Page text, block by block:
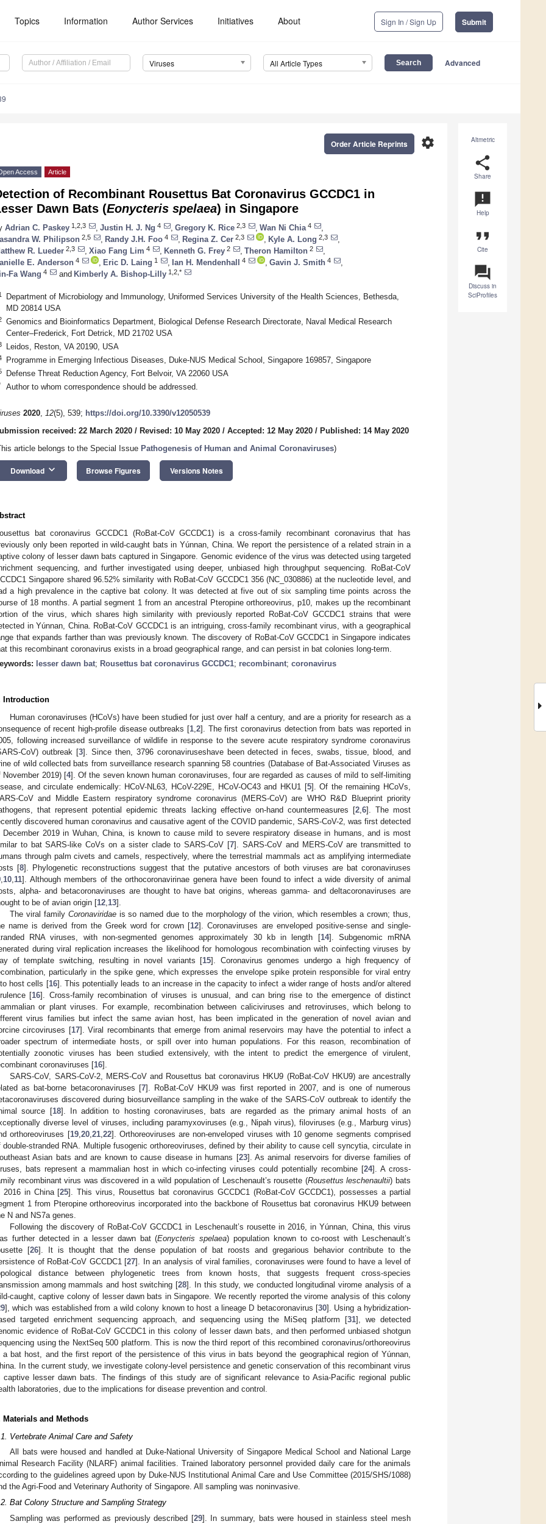
Topics Information Author Services Initiatives About Sign In / Sign Up Submit
Viruses All Article Types Advanced
Altmetric
share
Share
announcement
Help
format_quote
Cite
question_answer
Discuss in
SciProfiles
settings
Order Article Reprints
Access Article
of Recombinant Rousettus Bat Coronavirus GCCDC1 in
Dawn Bats (Eonycteris spelaea) in Singapore
Adrian C. Paskey 1,2,3 Justin H. J. Ng 4 Gregory K. Rice 2,3 Wan Ni Chia 4
W. Philipson 2,5 Randy J.H. Foo 4 Regina Z. Cer 2,3 Kyle A. Long 2,3
R. Lueder 2,3 Xiao Fang Lim 4 Kenneth G. Frey 2 Theron Hamilton 2
E. Anderson 4 Eric D. Laing 1 Ian H. Mendenhall 4 Gavin J. Smith 4
Fa Wang 4 and Kimberly A. Bishop-Lilly 1,2,*
Department of Microbiology and Immunology, Uniformed Services University of the Health Sciences, Bethesda,
MD 20814 USA
Genomics and Bioinformatics Department, Biological Defense Research Directorate, Naval Medical Research
Center–Frederick, Fort Detrick, MD 21702 USA
Leidos, Reston, VA 20190, USA
Programme in Emerging Infectious Diseases, Duke-NUS Medical School, Singapore 169857, Singapore
Defense Threat Reduction Agency, Fort Belvoir, VA 22060 USA
Author to whom correspondence should be addressed.
2020, 12(5), 539; https://doi.org/10.3390/v12050539
received: 22 March 2020 / Revised: 10 May 2020 / Accepted: 12 May 2020 / Published: 14 May 2020
article belongs to the Special Issue Pathogenesis of Human and Animal Coronaviruses)
Download keyboard_arrow_down Browse Figures Versions Notes
bat coronavirus GCCDC1 (RoBat-CoV GCCDC1) is a cross-family recombinant coronavirus that has
only been reported in wild-caught bats in Yúnnan, China. We report the persistence of a related strain in a
colony of lesser dawn bats captured in Singapore. Genomic evidence of the virus was detected using targeted
sequencing, and further investigated using deeper, unbiased high throughput sequencing. RoBat-CoV
Singapore shared 96.52% similarity with RoBat-CoV GCCDC1 356 (NC_030886) at the nucleotide level, and
a high prevalence in the captive bat colony. It was detected at five out of six sampling time points across the
of 18 months. A partial segment 1 from an ancestral Pteropine orthoreovirus, p10, makes up the recombinant
of the virus, which shares high similarity with previously reported RoBat-CoV GCCDC1 strains that were
in Yúnnan, China. RoBat-CoV GCCDC1 is an intriguing, cross-family recombinant virus, with a geographical
that expands farther than was previously known. The discovery of RoBat-CoV GCCDC1 in Singapore indicates
this recombinant coronavirus exists in a broad geographical range, and can persist in bat colonies long-term.
lesser dawn bat; Rousettus bat coronavirus GCCDC1; recombinant; coronavirus
Introduction
Human coronaviruses (HCoVs) have been studied for just over half a century, and are a priority for research as a
of recent high-profile disease outbreaks [1 2]. The first coronavirus detection from bats was reported in
following increased surveillance of wildlife in response to the severe acute respiratory syndrome coronavirus
CoV) outbreak [3]. Since then, 3796 coronaviruseshave been detected in feces, swabs, tissue, blood, and
of wild collected bats from surveillance research spanning 58 countries (Database of Bat-Associated Viruses as
November 2019) [4]. Of the seven known human coronaviruses, four are regarded as causes of mild to self-limiting
and circulate endemically: HCoV-NL63, HCoV-229E, HCoV-OC43 and HKU1 [5]. Of the remaining HCoVs,
CoV and Middle Eastern respiratory syndrome coronavirus (MERS-CoV) are WHO R&D Blueprint priority
that represent potential epidemic threats lacking effective on-hand countermeasures [2, 6]. The most
discovered human coronavirus and causative agent of the COVID pandemic, SARS-CoV-2, was first detected
December 2019 in Wuhan, China, is known to cause mild to severe respiratory disease in humans, and is most
to bat SARS-like CoVs on a sister clade to SARS-CoV [7]. SARS-CoV and MERS-CoV are transmitted to
through palm civets and camels, respectively, where the terrestrial mammals act as amplifying intermediate
[8]. Phylogenetic reconstructions suggest that the putative ancestors of both viruses are bat coronaviruses
10 11]. Although members of the orthocoronavirinae genera have been found to infect a wide diversity of animal
alpha- and betacoronaviruses are thought to have bat origins, whereas gamma- and deltacoronaviruses are
to be of avian origin [12 13].
The viral family Coronaviridaeis so named due to the morphology of the virion, which resembles a crown; thus,
name is derived from the Greek word for crown [12]. Coronaviruses are enveloped positive-sense and single-
RNA viruses, with non-segmented genomes approximately 30 kb in length [14]. Subgenomic mRNA
during viral replication increases the likelihood for homologous recombination with coinfecting viruses by
of template switching, resulting in novel variants [15]. Coronavirus genomes undergo a high frequency of
particularly in the spike gene, which expresses the envelope spike protein responsible for viral entry
host cells [16]. This potentially leads to an increase in the capacity to infect a wider range of hosts and/or altered
[16]. Cross-family recombination of viruses is unusual, and can bring rise to the emergence of distinct
or plant viruses. For example, recombination between caliciviruses and retroviruses, which belong to
virus families but infect the same avian host, has been implicated in the generation of novel avian and
circoviruses [17]. Viral recombinants that emerge from animal reservoirs may have the potential to infect a
spectrum of intermediate hosts, or spill over into human populations. For this reason, recombination of
zoonotic viruses has been studied extensively, with the intent to predict the emergence of virulent,
coronaviruses [16].
SARS-CoV, SARS-CoV-2, MERS-CoV and Rousettus bat coronavirus HKU9 (RoBat-CoV HKU9) are ancestrally
as bat-borne betacoronaviruses [7]. RoBat-CoV HKU9 was first reported in 2007, and is one of numerous
discovered during biosurveillance sampling in the wake of the SARS-CoV outbreak to identify the
source [18]. In addition to hosting coronaviruses, bats are regarded as the primary animal hosts of an
diverse level of viruses, including paramyxoviruses (e.g., Nipah virus), filoviruses (e.g., Marburg virus)
orthoreoviruses [19, 20, 21, 22]. Orthoreoviruses are non-enveloped viruses with 10 genome segments comprised
double-stranded RNA. Multiple fusogenic orthoreoviruses, defined by their ability to cause cell syncytia, circulate in
Asian bats and are known to cause disease in humans [23]. As animal reservoirs for diverse families of
bats represent a mammalian host in which co-infecting viruses could potentially recombine [24]. A cross-
recombinant virus was discovered in a wild population of Leschenault’s rousette (Rousettus leschenaultii) bats
2016 in China [25]. This virus, Rousettus bat coronavirus GCCDC1 (RoBat-CoV GCCDC1), possesses a partial
1 from Pteropine orthoreovirus incorporated into the backbone of Rousettus bat coronavirus HKU9 between
N and NS7a genes.
Following the discovery of RoBat-CoV GCCDC1 in Leschenault’s rousette in 2016, in Yúnnan, China, this virus
further detected in a lesser dawn bat (Eonycteris spelaea) population known to co-roost with Leschenault’s
[26]. It is thought that the dense population of bat roosts and gregarious behavior contribute to the
of RoBat-CoV GCCDC1 [27]. In an analysis of viral families, coronaviruses were found to have a level of
distance between phylogenetic trees from known hosts, that suggests frequent cross-species
among mammals and host switching [28]. In this study, we conducted longitudinal virome analysis of a
caught, captive colony of lesser dawn bats in Singapore. We recently reported the virome analysis of this colony
], which was established from a wild colony known to host a lineage D betacoronavirus [30]. Using a hybridization-
targeted enrichment sequencing approach, and sequencing using the MiSeq platform [31], we detected
evidence of RoBat-CoV GCCDC1 in this colony of lesser dawn bats, and then performed unbiased shotgun
using the NextSeq 500 platform. This is now the third report of this recombined coronavirus/orthoreovirus
a bat host, and the first report of the persistence of this virus in bats beyond the geographical region of Yúnnan,
In the current study, we investigate colony-level persistence and genetic conservation of this recombinant virus
captive lesser dawn bats. The findings of this study are of significant relevance to Asia-Pacific regional public
laboratories, due to the implications for disease prevention and control.
Materials and Methods
Vertebrate Animal Care and Safety
All bats were housed and handled at Duke-National University of Singapore Medical School and National Large
Research Facility (NLARF) animal facilities. Trained laboratory personnel provided daily care for the animals
to the guidelines agreed upon by Duke-NUS Institutional Animal Care and Use Committee (2015/SHS/1088)
the Agri-Food and Veterinary Authority of Singapore. All sampling was noninvasive.
Bat Colony Structure and Sampling Strategy
Sampling was performed as previously described [29]. In summary, bats were housed in stainless steel mesh
May
May
May
May
May
May
May
May
May
May
May
May
May
May
May
May
May
May
May
Jun
Jun
Jun
Jun
Jun
Jun
Jun
Jun
Jun
Jun
Jun
Jun
Jun
Jun
Jun
Jun
Jun
Jun
Jun
Jul
Jul
Jul
Jul
Jul
Jul
Jul
Jul
Jul
Jul
Jul
Jul
Jul
Jul
Jul
Jul
Jul
Jul
Jul
Jul